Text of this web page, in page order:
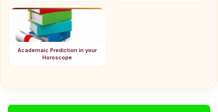
Academaic Prediction in your
Horoscope